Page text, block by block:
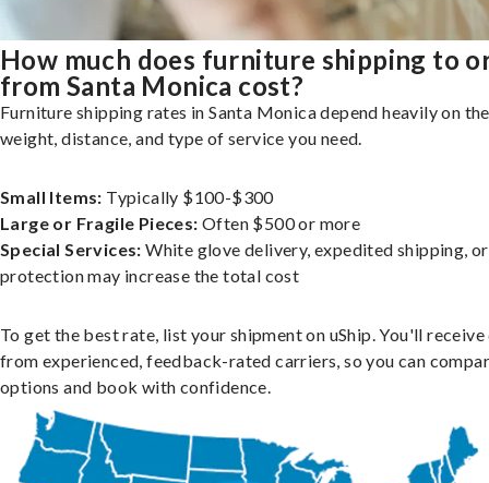
How much does furniture shipping to
from Santa Monica cost?
Furniture shipping rates in Santa Monica depend heavily on
weight, distance, and type of service you need.
Small Items: Typically $100-$300
Large or Fragile Pieces: Often $500 or more
Special Services: White glove delivery, expedited shipping,
protection may increase the total cost
To get the best rate, list your shipment on uShip. You'll
from experienced, feedback-rated carriers, so you can
options and book with confidence.